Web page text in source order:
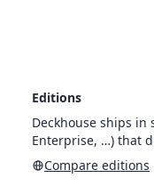
Editions
Deckhouse ships in
Enterprise, …) that
Compare editions